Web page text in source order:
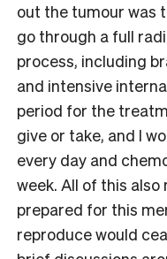
out the tumour was
go through a full
process, including
and intensive
period for the
give or take, and I
every day and
week. All of this also
prepared for this
reproduce would